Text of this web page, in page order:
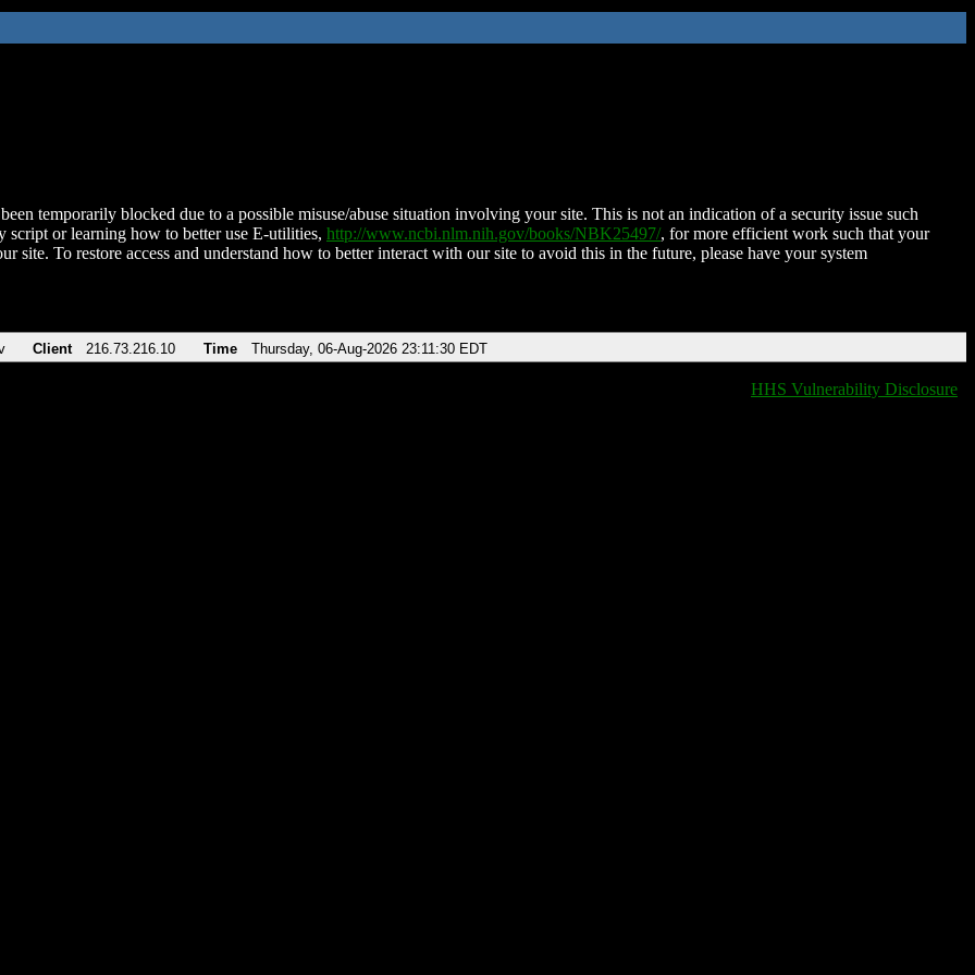
temporarily blocked due to a possible misuse/abuse situation involving your site. This is not an indication of a security issue such
script or learning how to better use E-utilities, http://www.ncbi.nlm.nih.gov/books/NBK25497/, for more efficient work such that your
site. To restore access and understand how to better interact with our site to avoid this in the future, please have your system
Client 216.73.216.10 Time Thursday, 06-Aug-2026 23:11:30 EDT
HHS Vulnerability Disclosure